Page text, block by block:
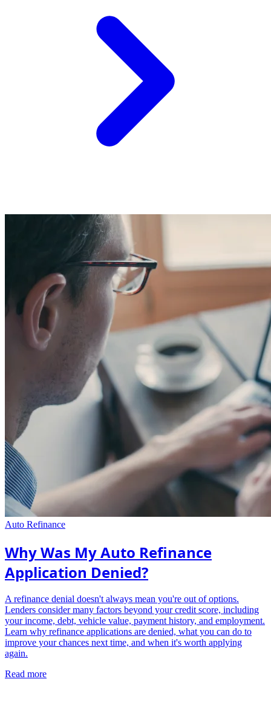
Auto Refinance
Why Was My Auto Refinance
Application Denied?
A refinance denial doesn't always mean you're out of options.
Lenders consider many factors beyond your credit score, including
your income, debt, vehicle value, payment history, and employment.
Learn why refinance applications are denied, what you can do to
improve your chances next time, and when it's worth applying
again.
Read more